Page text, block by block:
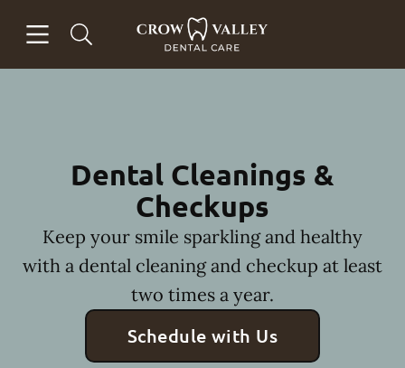
Go to Home Page
Dental Cleanings &
Checkups
Keep your smile sparkling and healthy
with a dental cleaning and checkup at least
two times a year.
Schedule with Us